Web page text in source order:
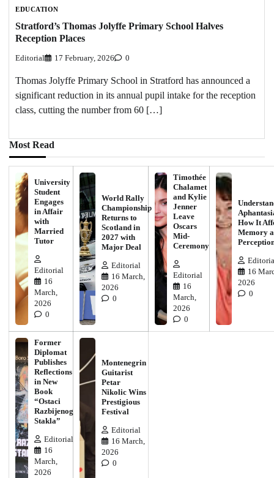
EDUCATION
Stratford’s Thomas Jolyffe Primary School Halves
Reception Places
Editorial 17 February, 2026 0
Thomas Jolyffe Primary School in Stratford has announced a
significant reduction in its annual pupil intake for the reception
class, cutting the number from 60 […]
Most Read
University
Student
Engages
in Affair
with
Married
Tutor
Editorial
16
March,
2026
0
World Rally
Championship
Returns to
Scotland in
2027 with
Major Deal
Editorial
16 March,
2026
0
Timothée
Chalamet
and Kylie
Jenner
Leave
Oscars
Mid-
Ceremony
Editorial
16
March,
2026
0
How It
Memory
16
2026
0
Former
Diplomat
Publishes
Reflections
in New
Book
“Ostaci
Razbijenog
Stakla”
Editorial
16
March,
2026
Montenegrin
Guitarist
Petar
Nikolic Wins
Prestigious
Festival
Editorial
16 March,
2026
0